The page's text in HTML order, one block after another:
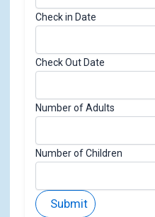
Check in Date
Check Out Date
Number of Adults
Number of Children
Submit